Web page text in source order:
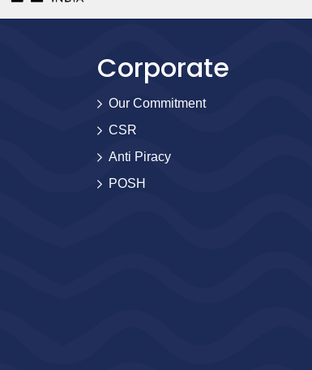
Corporate
Our Commitment
CSR
Anti Piracy
POSH